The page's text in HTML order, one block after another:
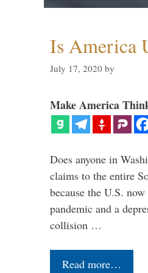
Is America
July 17, 2020 by
Make America
Does anyone in
claims to the entire
because the U.S.
pandemic and a
collision …
Read more…